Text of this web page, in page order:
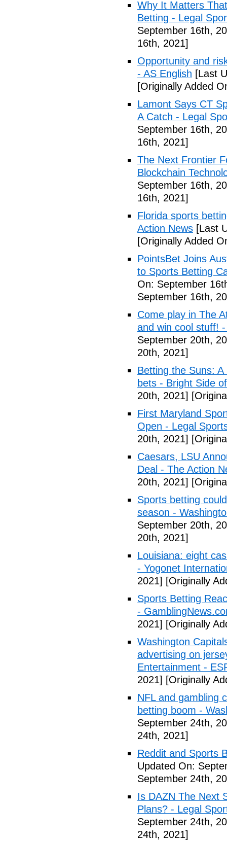
Why It Matters
Betting - Legal
September 16th,
16th, 2021]
Opportunity and
- AS English [Last
[Originally Added
Lamont Says CT
A Catch - Legal
September 16th,
16th, 2021]
The Next Frontier
Blockchain
September 16th,
16th, 2021]
Florida sports
Action News [Last
[Originally Added
PointsBet Joins
to Sports Betting
On: September
September 16th,
Come play in The
and win cool stuff!
September 20th,
20th, 2021]
Betting the Suns:
bets - Bright Side
20th, 2021]
First Maryland
Open - Legal
20th, 2021]
Caesars, LSU
Deal - The Action
20th, 2021]
Sports betting
season -
September 20th,
20th, 2021]
Louisiana: eight
- Yogonet
2021] [Originally
Sports Betting
-
2021] [Originally
Washington
advertising on
Entertainment -
2021] [Originally
NFL and gambling
betting boom -
September 24th,
24th, 2021]
Reddit and Sports
Updated On:
September 24th,
Is DAZN The Next
Plans? - Legal
September 24th,
24th, 2021]